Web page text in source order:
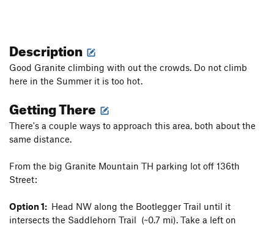
Description
Good Granite climbing with out the crowds. Do not climb
here in the Summer it is too hot.
Getting There
There's a couple ways to approach this area, both about the
same distance.
From the big Granite Mountain TH parking lot off 136th
Street:
Option 1: Head NW along the Bootlegger Trail until it
intersects the Saddlehorn Trail (~0.7 mi). Take a left on